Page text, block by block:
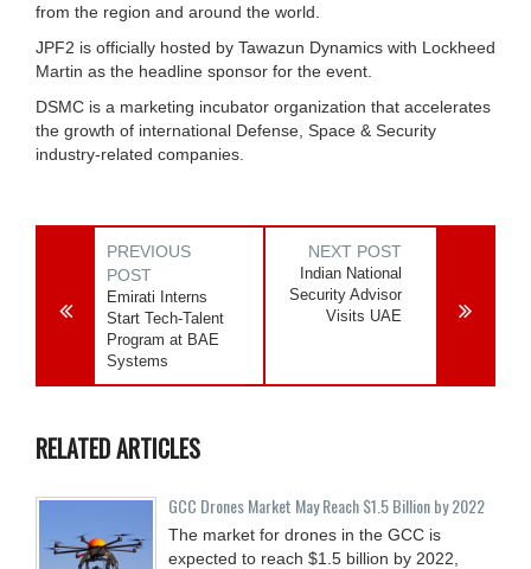
from the region and around the world.
JPF2 is officially hosted by Tawazun Dynamics with Lockheed
Martin as the headline sponsor for the event.
DSMC is a marketing incubator organization that accelerates
the growth of international Defense, Space & Security
industry-related companies.
PREVIOUS
POST
Emirati Interns
Start Tech-Talent
Program at BAE
Systems
NEXT POST
Indian National
Security Advisor
Visits UAE
RELATED ARTICLES
GCC Drones Market May Reach $1.5 Billion by 2022
The market for drones in the GCC is
expected to reach $1.5 billion by 2022,